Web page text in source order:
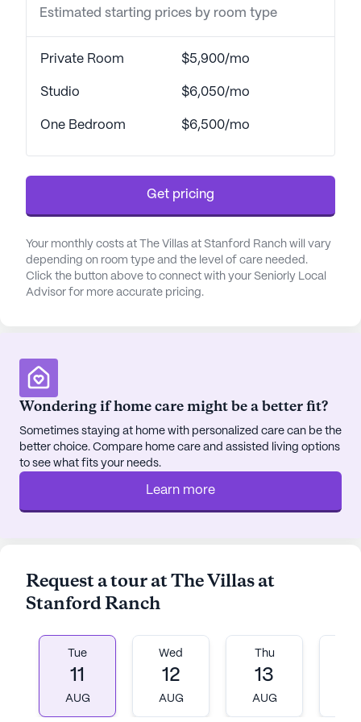
management, and specialized memory care
programming. The dedicated staff is trained in the
latest techniques to provide compassionate and
forms of dementia.
Located in a thriving neighborhood, The Villas at
nearby medical facilities such as Roseville Medical
less than a mile away. The community is also close
to delightful dining options, including Taco Bell and
Dutch Bros Coffee, offering residents a taste of
The Villas at Stanford Ranch is more than just a
place to live; it's a community that feels like family.
environment, residents are encouraged to engage
in a variety of activities and make the most of
celebrating individuality, ensuring that every
resident feels valued and at home.
AI-generated description based on Seniorly's proprietary
data. Contact a Seniorly representative to learn more.
Estimated starting prices by room type
Private Room $5,900/mo
Studio $6,050/mo
One Bedroom $6,500/mo
Get pricing
Your monthly costs at The Villas at Stanford Ranch will vary
depending on room type and the level of care needed.
Click the button above to connect with your Seniorly Local
Advisor for more accurate pricing.
Wondering if home care might be a better fit?
Sometimes staying at home with personalized care can be the
better choice. Compare home care and assisted living options
to see what fits your needs.
Learn more
Request a tour at The Villas at
Stanford Ranch
Tue
11
AUG
Wed
12
AUG
Thu
13
AUG